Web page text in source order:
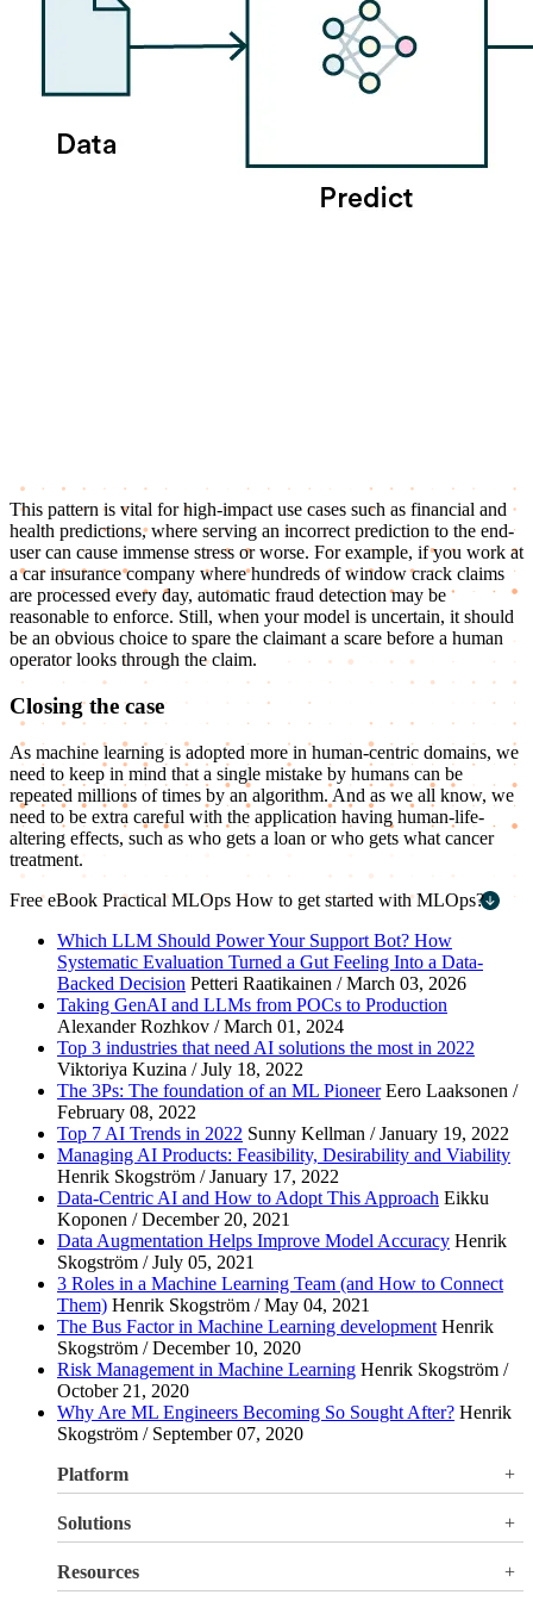
This pattern is vital for high-impact use cases such as financial and
health predictions, where serving an incorrect prediction to the end-
user can cause immense stress or worse. For example, if you work at
a car insurance company where hundreds of window crack claims
are processed every day, automatic fraud detection may be
reasonable to enforce. Still, when your model is uncertain, it should
be an obvious choice to spare the claimant a scare before a human
operator looks through the claim.
Closing the case
As machine learning is adopted more in human-centric domains, we
need to keep in mind that a single mistake by humans can be
repeated millions of times by an algorithm. And as we all know, we
need to be extra careful with the application having human-life-
altering effects, such as who gets a loan or who gets what cancer
treatment.
Free eBook Practical MLOps How to get started with MLOps?
Last name*
Work email*
Company name*
Which LLM Should Power Your Support Bot? How
Systematic Evaluation Turned a Gut Feeling Into a Data-
Backed Decision Petteri Raatikainen / March 03, 2026
Taking GenAI and LLMs from POCs to Production
Alexander Rozhkov / March 01, 2024
Top 3 industries that need AI solutions the most in 2022
Viktoriya Kuzina / July 18, 2022
The 3Ps: The foundation of an ML Pioneer Eero Laaksonen /
February 08, 2022
Top 7 AI Trends in 2022 Sunny Kellman / January 19, 2022
Managing AI Products: Feasibility, Desirability and Viability
Henrik Skogström / January 17, 2022
Data-Centric AI and How to Adopt This Approach Eikku
Koponen / December 20, 2021
Data Augmentation Helps Improve Model Accuracy Henrik
Skogström / July 05, 2021
3 Roles in a Machine Learning Team (and How to Connect
Them) Henrik Skogström / May 04, 2021
The Bus Factor in Machine Learning development Henrik
Skogström / December 10, 2020
Risk Management in Machine Learning Henrik Skogström /
October 21, 2020
Why Are ML Engineers Becoming So Sought After? Henrik
Skogström / September 07, 2020
Platform
Valohai LLM Evaluations
Solutions
Use Cases
Resources